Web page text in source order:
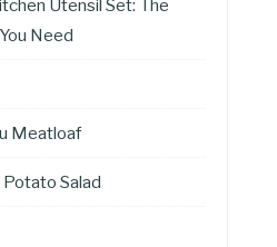
Utensil Set: The
Need
Meatloaf
Salad